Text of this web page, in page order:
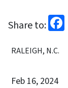
Share to:
RALEIGH, N.C.
Feb 16, 2024